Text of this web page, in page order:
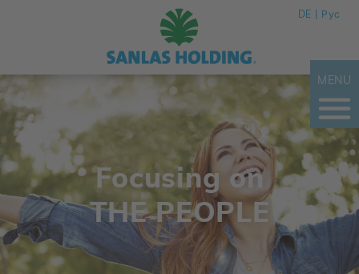
DE Рус
MENU
Focusing on
THE PEOPLE